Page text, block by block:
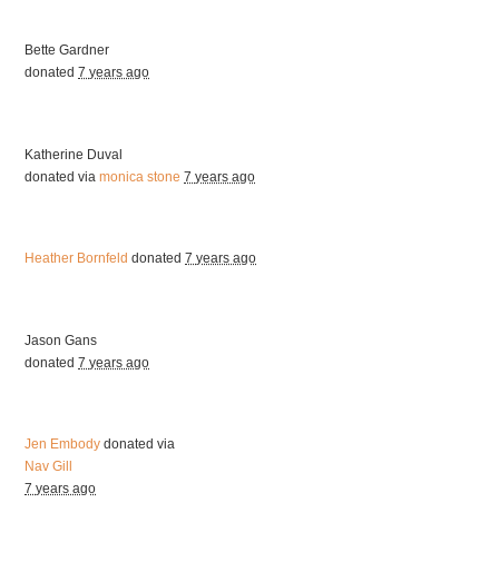
Bette Gardner
donated7 years ago
Katherine Duval
donated viamonica stone 7 years ago
Heather Bornfeld donated7 years ago
Jason Gans
donated7 years ago
Jen Embody donated via
Nav Gill
7 years ago